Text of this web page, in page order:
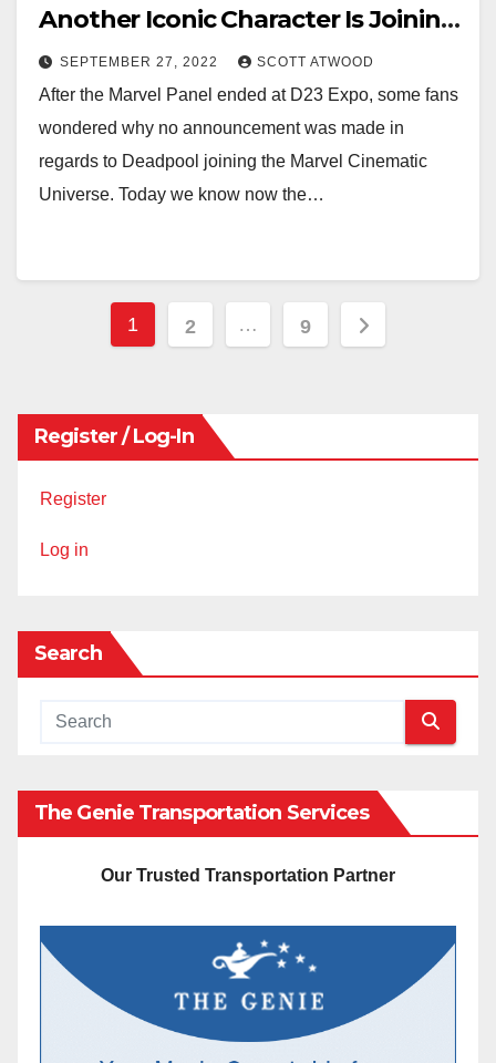
Another Iconic Character Is Joining
Him….
SEPTEMBER 27, 2022 SCOTT ATWOOD
After the Marvel Panel ended at D23 Expo, some fans
wondered why no announcement was made in
regards to Deadpool joining the Marvel Cinematic
Universe. Today we know now the…
Posts
1 2 … 9
Register / Log-In
Register
Log in
Search
The Genie Transportation Services
Our Trusted Transportation Partner